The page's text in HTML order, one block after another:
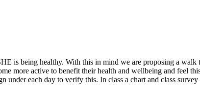
is being healthy. With this in mind we are proposing a
more active to benefit their health and wellbeing and feel
each day to verify this. In class a chart and class